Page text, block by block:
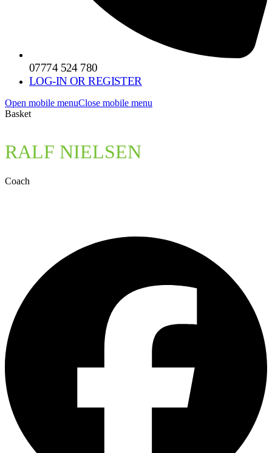
07774 524 780
LOG-IN OR REGISTER
Open mobile menuClose mobile menu
Basket
RALF NIELSEN
Coach